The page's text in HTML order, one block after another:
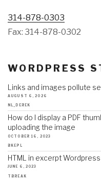
314-878-0303
Fax: 314-878-0302
WORDPRESS
Links and images pollute
AUGUST 6, 2026
NL_DEREK
How do I display a PDF
uploading the image
OCTOBER 16, 2023
BKEPL
HTML in excerpt Wordpress
JUNE 6, 2023
TBREAK